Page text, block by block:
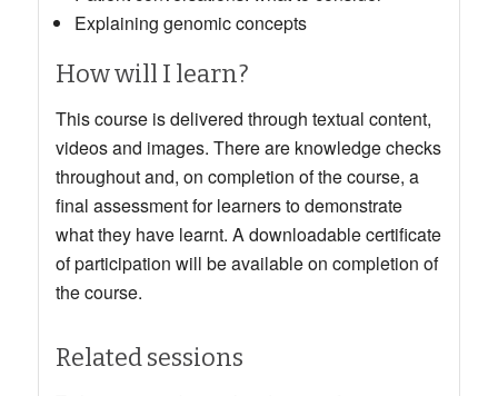
Explaining genomic concepts
How will I learn?
This course is delivered through textual content,
videos and images. There are knowledge checks
throughout and, on completion of the course, a
final assessment for learners to demonstrate
what they have learnt. A downloadable certificate
of participation will be available on completion of
the course.
Related sessions